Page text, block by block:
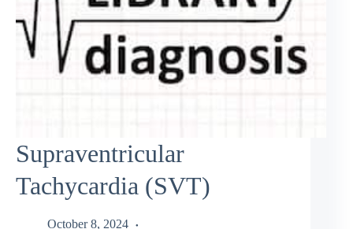
Supraventricular
Tachycardia (SVT)
October 8, 2024